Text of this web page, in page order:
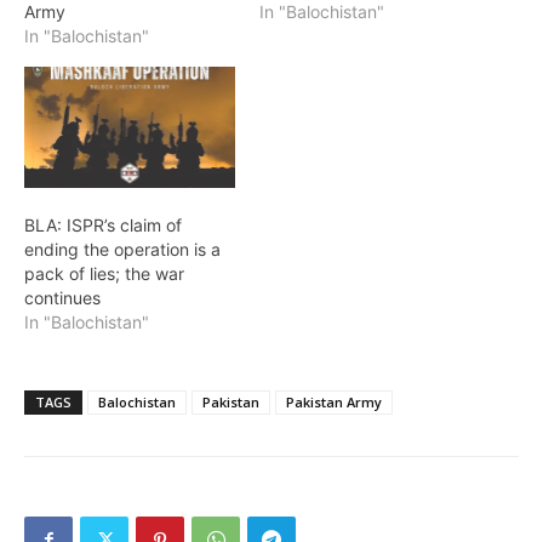
Army
In "Balochistan"
In "Balochistan"
BLA: ISPR’s claim of
ending the operation is a
pack of lies; the war
continues
In "Balochistan"
TAGS Balochistan Pakistan Pakistan Army